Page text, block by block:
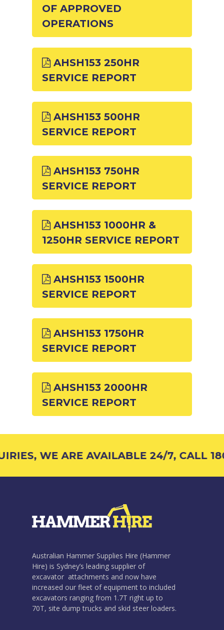
OF APPROVED
OPERATIONS
AHSH153 250HR
SERVICE REPORT
AHSH153 500HR
SERVICE REPORT
AHSH153 750HR
SERVICE REPORT
AHSH153 1000HR &
1250HR SERVICE REPORT
AHSH153 1500HR
SERVICE REPORT
AHSH153 1750HR
SERVICE REPORT
AHSH153 2000HR
SERVICE REPORT
WE ARE AVAILABLE 24/7, CALL
Australian Hammer Supplies Hire (Hammer
Hire) is Sydney’s leading supplier of
excavator attachments and now have
increased our fleet of equipment to included
excavators ranging from 1.7T right up to
70T, site dump trucks and skid steer loaders.